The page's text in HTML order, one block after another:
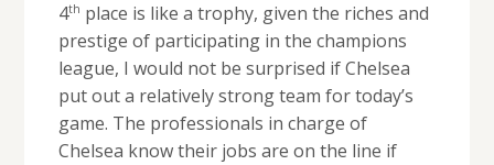
4th place is like a trophy, given the riches and
prestige of participating in the champions
league, I would not be surprised if Chelsea
put out a relatively strong team for today’s
game. The professionals in charge of
Chelsea know their jobs are on the line if